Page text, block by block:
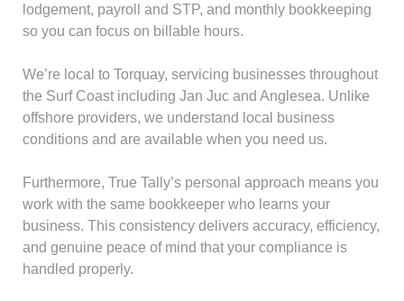
lodgement, payroll and STP, and monthly bookkeeping
so you can focus on billable hours.
We’re local to Torquay, servicing businesses throughout
the Surf Coast including Jan Juc and Anglesea. Unlike
offshore providers, we understand local business
conditions and are available when you need us.
Furthermore, True Tally’s personal approach means you
work with the same bookkeeper who learns your
business. This consistency delivers accuracy, efficiency,
and genuine peace of mind that your compliance is
handled properly.